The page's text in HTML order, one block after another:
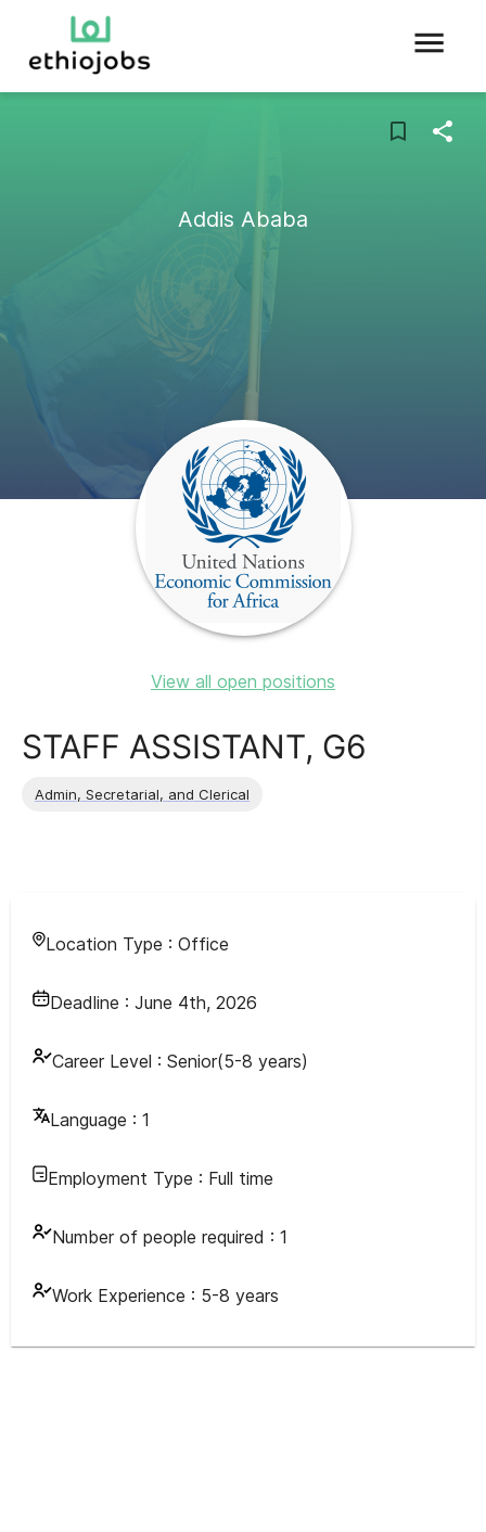
Addis Ababa
View all open positions
STAFF ASSISTANT, G6
Admin, Secretarial, and Clerical
Location Type : Office
Deadline : June 4th, 2026
Career Level : Senior(5-8 years)
Language : 1
Employment Type : Full time
Number of people required : 1
Work Experience : 5-8 years